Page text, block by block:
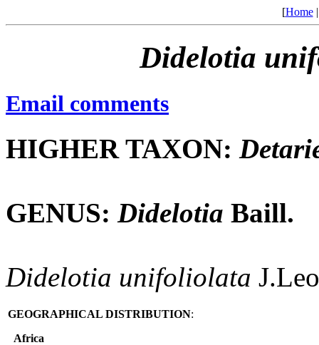
[Home
Didelotia
Email comments
HIGHER TAXON:
GENUS: Didelotia Baill.
Didelotia unifoliolata
GEOGRAPHICAL DISTRIBUTION:
Africa